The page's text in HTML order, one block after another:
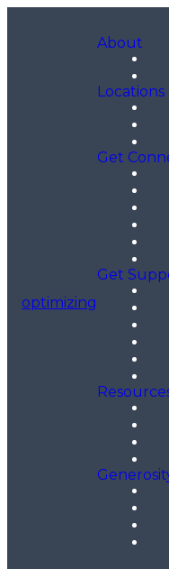
optimizing
About
Locations
Get
Get